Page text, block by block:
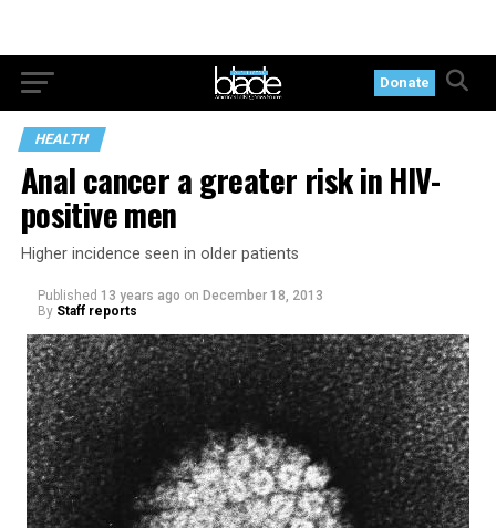
Donate
HEALTH
Anal cancer a greater risk in HIV-
positive men
Higher incidence seen in older patients
Published 13 years ago on December 18, 2013
By Staff reports